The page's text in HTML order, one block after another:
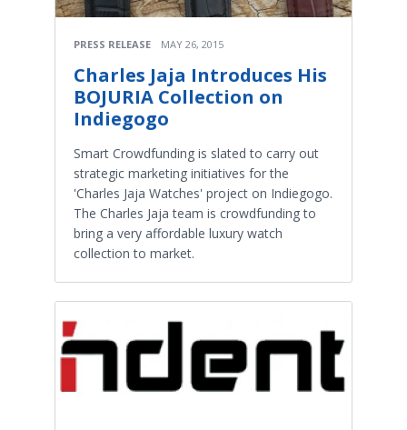
PRESS RELEASE MAY 26, 2015
Charles Jaja Introduces His
BOJURIA Collection on
Indiegogo
Smart Crowdfunding is slated to carry out
strategic marketing initiatives for the
'Charles Jaja Watches' project on Indiegogo.
The Charles Jaja team is crowdfunding to
bring a very affordable luxury watch
collection to market.